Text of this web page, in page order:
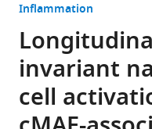
Inflammation
invariant
cell